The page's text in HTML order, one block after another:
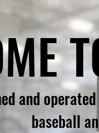
and
baseball